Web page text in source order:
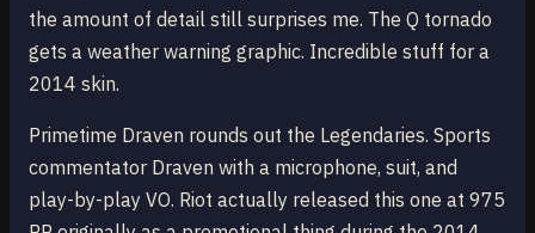
the amount of detail still surprises me. The Q tornado
gets a weather warning graphic. Incredible stuff for a
2014 skin.
Primetime Draven rounds out the Legendaries. Sports
commentator Draven with a microphone, suit, and
play-by-play VO. Riot actually released this one at 975